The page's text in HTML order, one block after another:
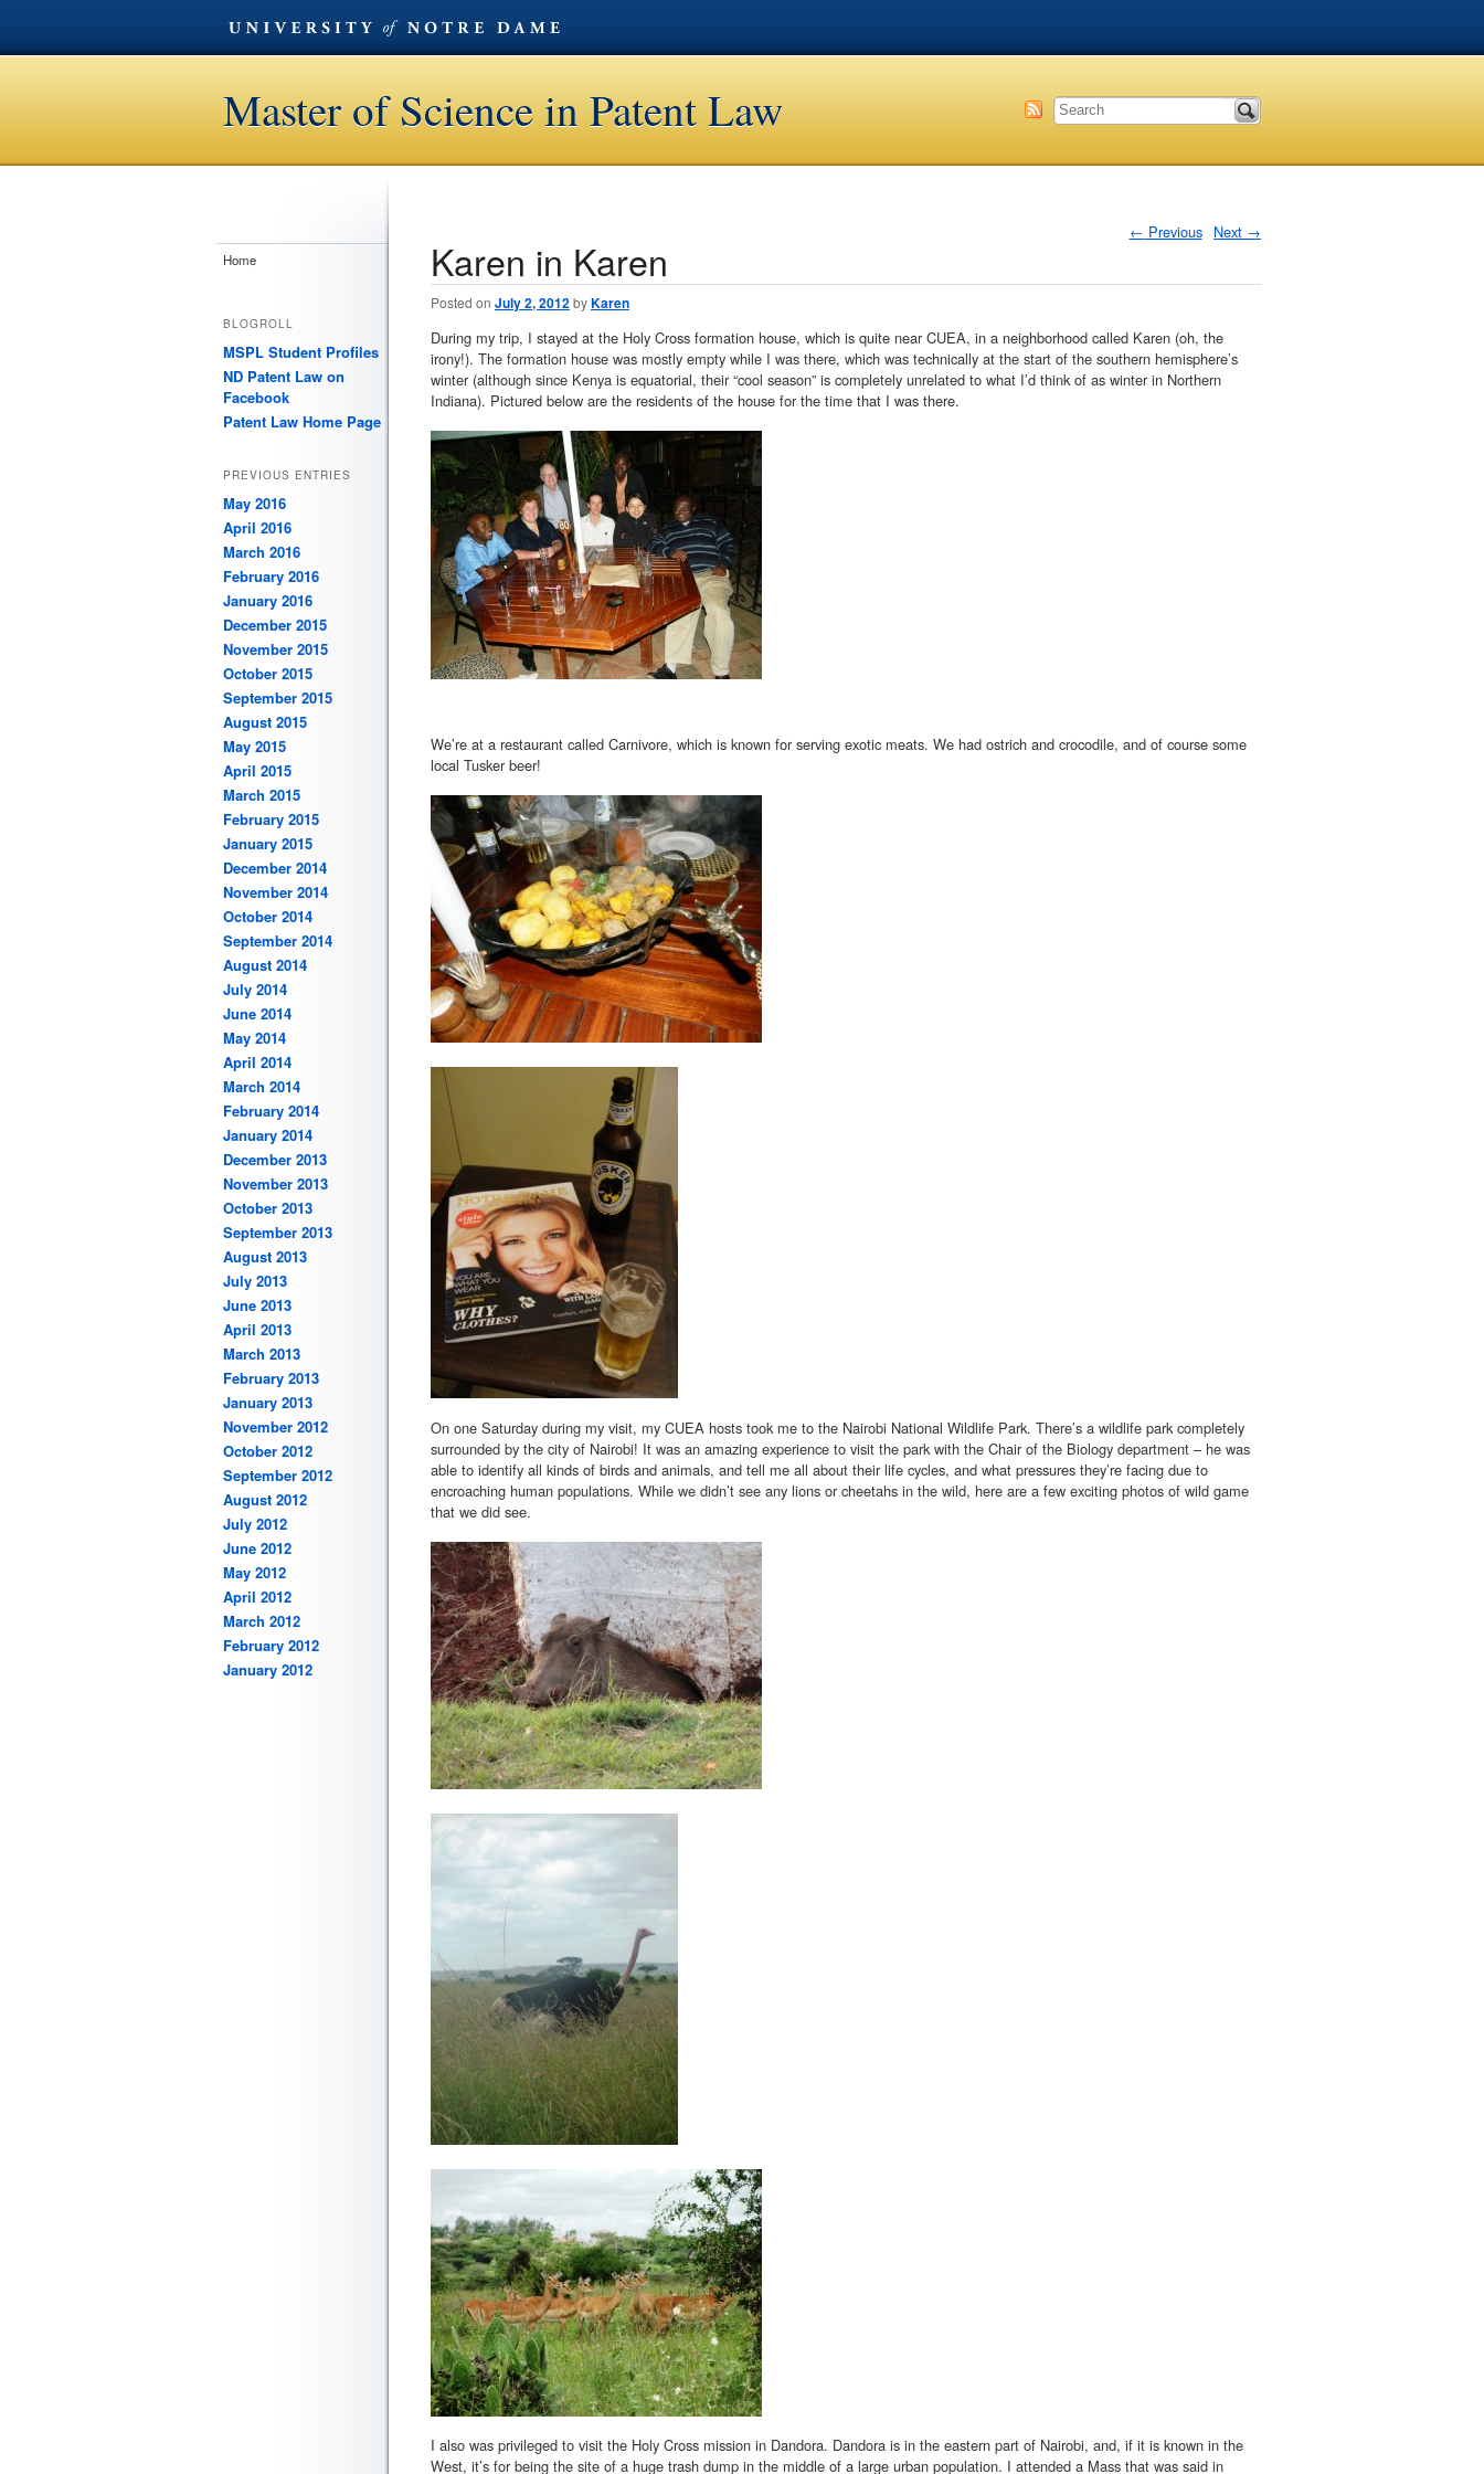
Master of Science in Patent Law
Post navigation
← Previous Next →
Karen in Karen
Posted on July 2, 2012byKaren
During my trip, I stayed at the Holy Cross formation house, which is quite near CUEA, in a neighborhood called Karen (oh, the
irony!). The formation house was mostly empty while I was there, which was technically at the start of the southern hemisphere’s
winter (although since Kenya is equatorial, their “cool season” is completely unrelated to what I’d think of as winter in Northern
Indiana). Pictured below are the residents of the house for the time that I was there.
We’re at a restaurant called Carnivore, which is known for serving exotic meats. We had ostrich and crocodile, and of course some
local Tusker beer!
On one Saturday during my visit, my CUEA hosts took me to the Nairobi National Wildlife Park. There’s a wildlife park completely
surrounded by the city of Nairobi! It was an amazing experience to visit the park with the Chair of the Biology department – he was
able to identify all kinds of birds and animals, and tell me all about their life cycles, and what pressures they’re facing due to
encroaching human populations. While we didn’t see any lions or cheetahs in the wild, here are a few exciting photos of wild game
that we did see.
I also was privileged to visit the Holy Cross mission in Dandora. Dandora is in the eastern part of Nairobi, and, if it is known in the
West, it’s for being the site of a huge trash dump in the middle of a large urban population. I attended a Mass that was said in
Home
BLOGROLL
MSPL Student Profiles
ND Patent Law on
Facebook
Patent Law Home Page
PREVIOUS ENTRIES
May 2016
April 2016
March 2016
February 2016
January 2016
December 2015
November 2015
October 2015
September 2015
August 2015
May 2015
April 2015
March 2015
February 2015
January 2015
December 2014
November 2014
October 2014
September 2014
August 2014
July 2014
June 2014
May 2014
April 2014
March 2014
February 2014
January 2014
December 2013
November 2013
October 2013
September 2013
August 2013
July 2013
June 2013
April 2013
March 2013
February 2013
January 2013
November 2012
October 2012
September 2012
August 2012
July 2012
June 2012
May 2012
April 2012
March 2012
February 2012
January 2012